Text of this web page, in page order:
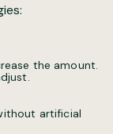
the amount.
artificial